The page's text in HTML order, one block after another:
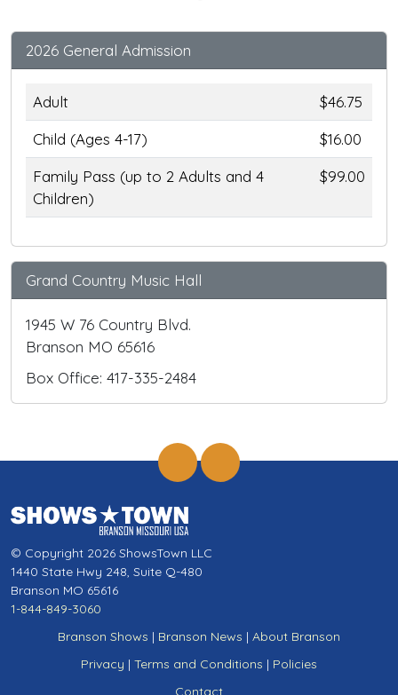
2026 General Admission
Adult
$46.75
Child (Ages 4-17)
$16.00
Family Pass (up to 2 Adults and 4
Children)
$99.00
Grand Country Music Hall
1945 W 76 Country Blvd.
Branson MO 65616
Box Office: 417-335-2484
© Copyright 2026 ShowsTown LLC
1440 State Hwy 248, Suite Q-480
Branson MO 65616
1-844-849-3060
Branson Shows | Branson News | About Branson
Privacy | Terms and Conditions | Policies
Contact